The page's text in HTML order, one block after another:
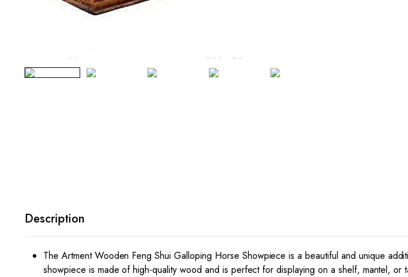
Description
The Artment Wooden Feng Shui Galloping Horse Showpiece is a beautiful and unique
showpiece is made of high-quality wood and is perfect for displaying on a shelf, mantel, or